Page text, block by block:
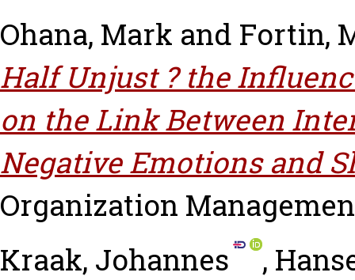
Ohana, Mark and Fortin,
Half Unjust ? the
on the Link Between
Negative Emotions and
Organization
Kraak, Johannes
,